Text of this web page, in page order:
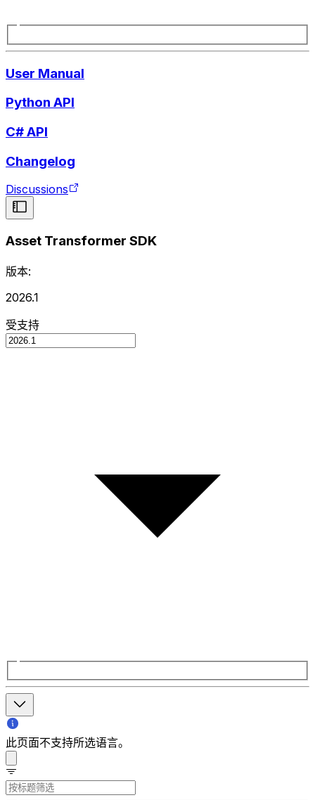
User Manual
Python API
C# API
Changelog
Discussions
Asset Transformer SDK
版本:
2026.1
受支持
此页面不支持所选语言。